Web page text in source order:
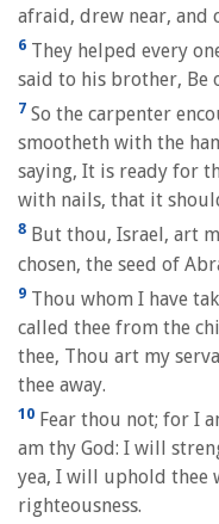
afraid, drew near, and
6 They helped every
said to his brother, Be
7 So the carpenter
smootheth with the
saying, It is ready for
with nails, that it
8 But thou, Israel, art
chosen, the seed of
9 Thou whom I have
called thee from the
thee, Thou art my
thee away.
10 Fear thou not; for I
am thy God: I will
yea, I will uphold thee
righteousness.